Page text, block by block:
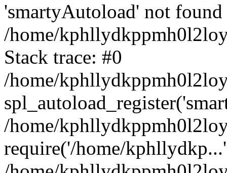
'smartyAutoload' not
/home/
Stack trace: #0
/home/
/home/
require('/home/